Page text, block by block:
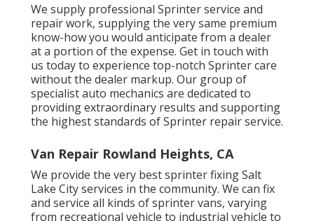
We supply professional Sprinter service and
repair work, supplying the very same premium
know-how you would anticipate from a dealer
at a portion of the expense. Get in touch with
us today to experience top-notch Sprinter care
without the dealer markup. Our group of
specialist auto mechanics are dedicated to
providing extraordinary results and supporting
the highest standards of Sprinter repair service.
Van Repair Rowland Heights, CA
We provide the very best sprinter fixing Salt
Lake City services in the community. We can fix
and service all kinds of sprinter vans, varying
from recreational vehicle to industrial vehicle to